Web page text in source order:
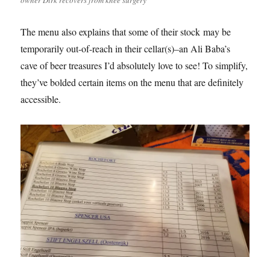
The menu also explains that some of their stock may be
temporarily out-of-reach in their cellar(s)–an Ali Baba’s
cave of beer treasures I’d absolutely love to see! To simplify,
they’ve bolded certain items on the menu that are definitely
accessible.